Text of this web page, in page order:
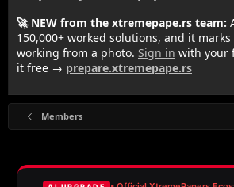
🚀 NEW from the xtremepape.rs team:
150,000+ worked solutions, and it
working from a photo. Sign in with your
it free → prepare.xtremepape.rs
Members